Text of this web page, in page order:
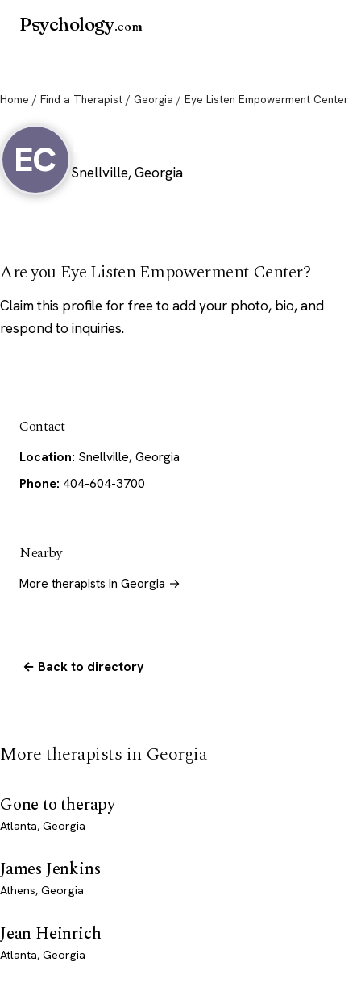
Psychology.com
Home / Find a Therapist / Georgia / Eye Listen Empowerment Center
EC Snellville, Georgia
Are you Eye Listen Empowerment Center?
Claim this profile for free to add your photo, bio, and
respond to inquiries.
Contact
Location: Snellville, Georgia
Phone: 404-604-3700
Nearby
More therapists in Georgia →
← Back to directory
More therapists in Georgia
Gone to therapy
Atlanta, Georgia
James Jenkins
Athens, Georgia
Jean Heinrich
Atlanta, Georgia